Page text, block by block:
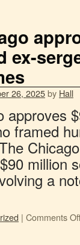
ex-
26, 2025by Hall
approves
framed
million
a
| Comments